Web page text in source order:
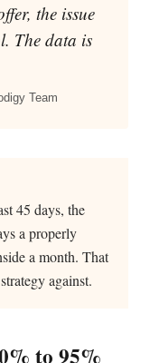
the issue
The data is
Team
45 days, the
a properly
a month. That
against.
to 95%